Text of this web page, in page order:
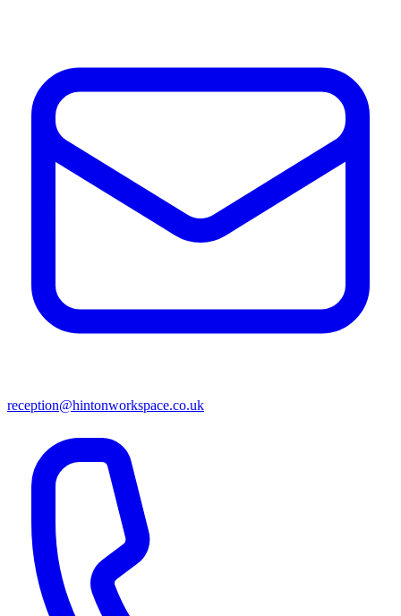
reception@hintonworkspace.co.uk